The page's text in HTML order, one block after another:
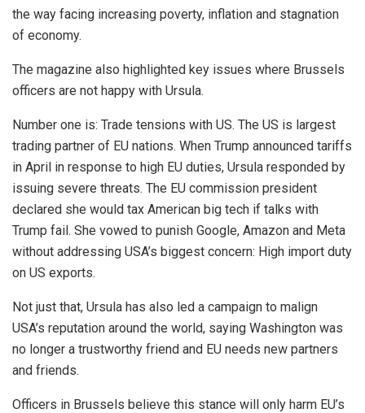
the way facing increasing poverty, inflation and stagnation
of economy.
The magazine also highlighted key issues where Brussels
officers are not happy with Ursula.
Number one is: Trade tensions with US. The US is largest
trading partner of EU nations. When Trump announced tariffs
in April in response to high EU duties, Ursula responded by
issuing severe threats. The EU commission president
declared she would tax American big tech if talks with
Trump fail. She vowed to punish Google, Amazon and Meta
without addressing USA’s biggest concern: High import duty
on US exports.
Not just that, Ursula has also led a campaign to malign
USA’s reputation around the world, saying Washington was
no longer a trustworthy friend and EU needs new partners
and friends.
Officers in Brussels believe this stance will only harm EU’s